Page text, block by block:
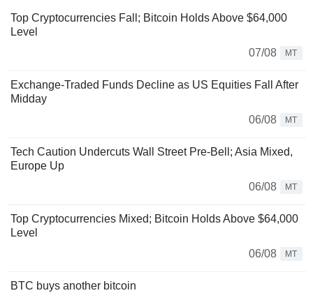
Top Cryptocurrencies Fall; Bitcoin Holds Above $64,000
Level
07/08
MT
Exchange-Traded Funds Decline as US Equities Fall After
Midday
06/08
MT
Tech Caution Undercuts Wall Street Pre-Bell; Asia Mixed,
Europe Up
06/08
MT
Top Cryptocurrencies Mixed; Bitcoin Holds Above $64,000
Level
06/08
MT
BTC buys another bitcoin